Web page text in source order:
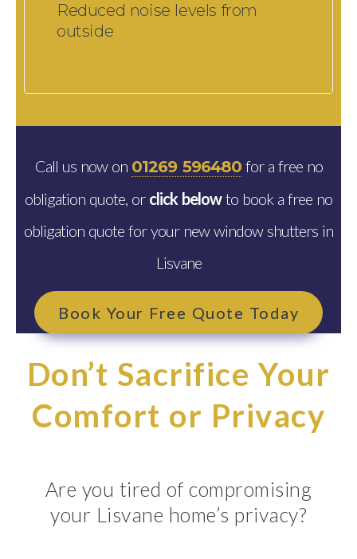
Reduced noise levels from
outside
Call us now on 01269 596480for a free no
obligation quote, or click belowto book a free no
obligation quote for your new window shutters in
Lisvane
Book Your Free Quote Today
Don’t Sacrifice Your
Comfort or Privacy
Are you tired of compromising
your Lisvane home’s privacy?